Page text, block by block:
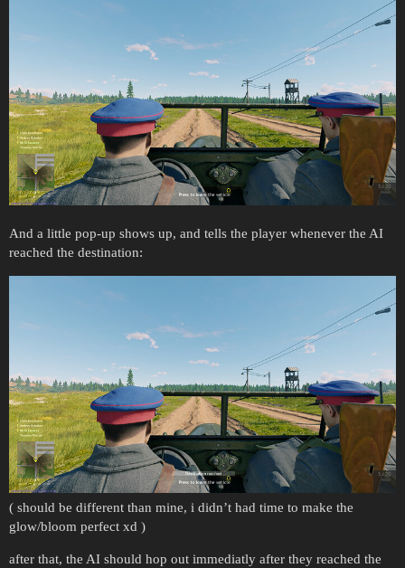
And a little pop-up shows up, and tells the player whenever the AI
reached the destination:
( should be different than mine, i didn’t had time to make the
glow/bloom perfect xd )
after that, the AI should hop out immediatly after they reached the